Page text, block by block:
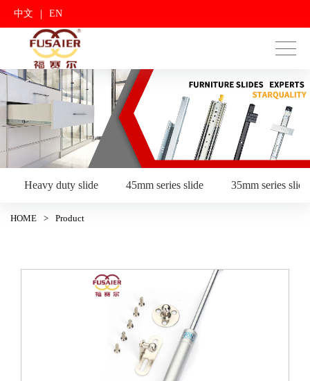
中文 | EN
Heavy duty slide 45mm series slide 35mm series slide
HOME > Product